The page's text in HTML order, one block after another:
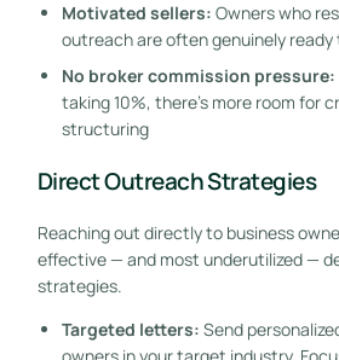
Motivated sellers: Owners who
outreach are often genuinely ready
No broker commission pressure:
taking 10%, there’s more room for
structuring
Direct Outreach Strategies
Reaching out directly to business
effective — and most underutilized —
strategies.
Targeted letters: Send